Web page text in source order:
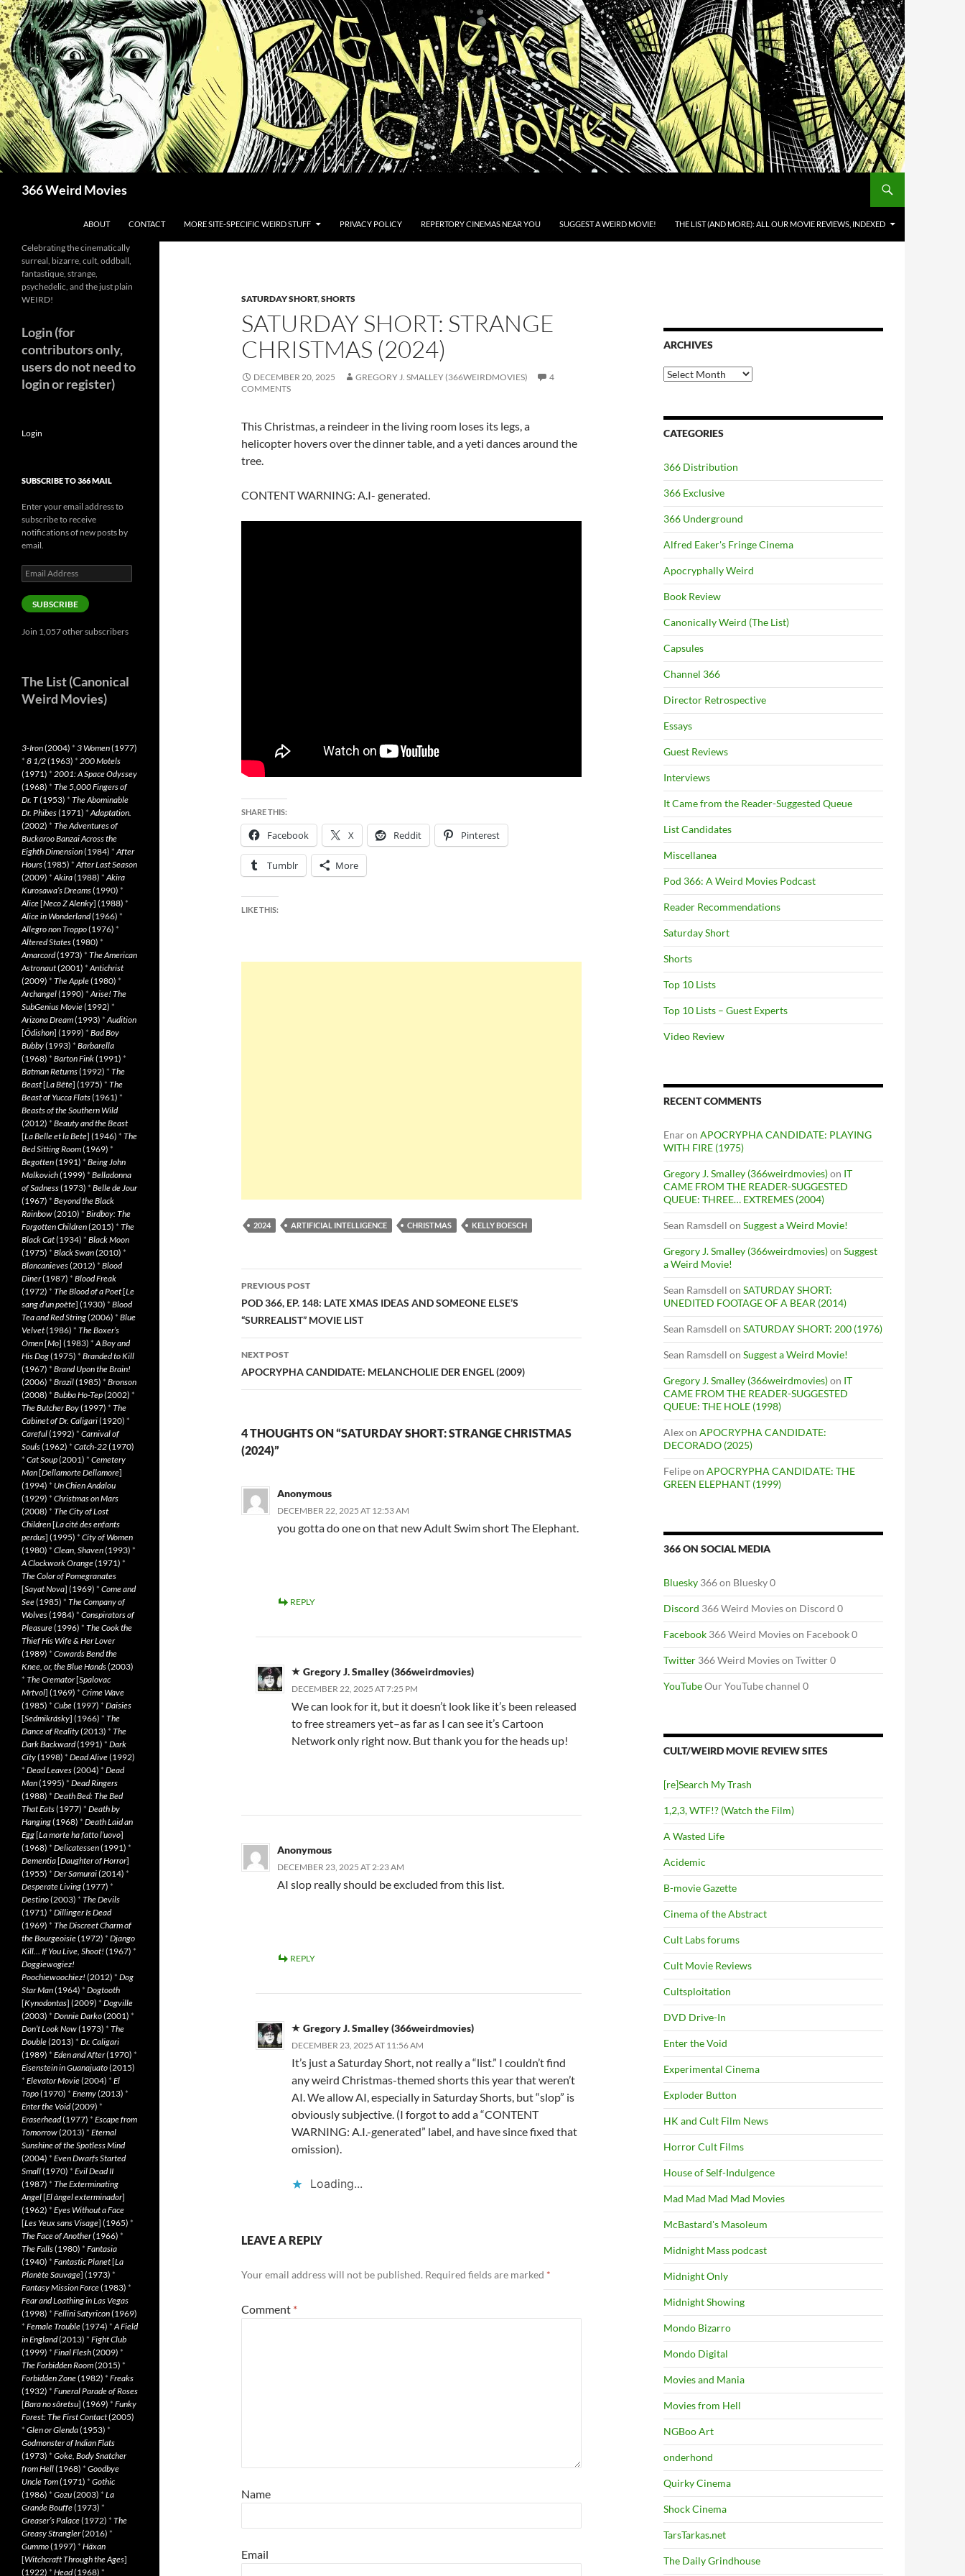
Skip
to
content
366 Weird Movies
ABOUT CONTACT MORE SITE-SPECIFIC WEIRD STUFF PRIVACY POLICY REPERTORY CINEMAS NEAR YOU SUGGEST A WEIRD MOVIE! THE LIST (AND MORE): ALL OUR MOVIE REVIEWS, INDEXED
SATURDAY SHORT,SHORTS
SATURDAY SHORT: STRANGE
CHRISTMAS (2024)
DECEMBER 20, 2025 GREGORY J. SMALLEY (366WEIRDMOVIES)
4
COMMENTS
This Christmas, a reindeer in the living room loses its legs, a
helicopter hovers over the dinner table, and a yeti dances around the
tree.
CONTENT WARNING: A.I- generated.
SHARE THIS:
Facebook X Reddit Pinterest
Tumblr More
LIKE THIS:
2024 ARTIFICIAL INTELLIGENCE CHRISTMAS KELLY BOESCH
Post
navigation
PREVIOUS POST
POD 366, EP. 148: LATE XMAS IDEAS AND SOMEONE ELSE’S
“SURREALIST” MOVIE LIST
NEXT POST
APOCRYPHA CANDIDATE: MELANCHOLIE DER ENGEL (2009)
4 THOUGHTS ON “SATURDAY SHORT: STRANGE CHRISTMAS
(2024)”
Anonymous
DECEMBER 22, 2025 AT 12:53 AM
you gotta do one on that new Adult Swim short The Elephant.
REPLY
Gregory J. Smalley (366weirdmovies)
DECEMBER 22, 2025 AT 7:25 PM
We can look for it, but it doesn’t look like it’s been released
to free streamers yet–as far as I can see it’s Cartoon
Network only right now. But thank you for the heads up!
Anonymous
DECEMBER 23, 2025 AT 2:23 AM
AI slop really should be excluded from this list.
REPLY
Gregory J. Smalley (366weirdmovies)
DECEMBER 23, 2025 AT 11:56 AM
It’s just a Saturday Short, not really a “list.” I couldn’t find
any weird Christmas-themed shorts this year that weren’t
AI. We allow AI, especially in Saturday Shorts, but “slop” is
obviously subjective. (I forgot to add a “CONTENT
WARNING: A.I.-generated” label, and have since fixed that
omission).
Loading...
LEAVE A REPLY
Your email address will not be published. Required fields are marked *
Comment *
Name
Email
ARCHIVES
Archives
CATEGORIES
366 Distribution
366 Exclusive
366 Underground
Alfred Eaker's Fringe Cinema
Apocryphally Weird
Book Review
Canonically Weird (The List)
Capsules
Channel 366
Director Retrospective
Essays
Guest Reviews
Interviews
It Came from the Reader-Suggested Queue
List Candidates
Miscellanea
Pod 366: A Weird Movies Podcast
Reader Recommendations
Saturday Short
Shorts
Top 10 Lists
Top 10 Lists – Guest Experts
Video Review
RECENT COMMENTS
Enaron APOCRYPHA CANDIDATE: PLAYING
WITH FIRE (1975)
Gregory J. Smalley (366weirdmovies)on IT
CAME FROM THE READER-SUGGESTED
QUEUE: THREE… EXTREMES (2004)
Sean Ramsdell on Suggest a Weird Movie!
Gregory J. Smalley (366weirdmovies)on Suggest
a Weird Movie!
Sean Ramsdell on SATURDAY SHORT:
UNEDITED FOOTAGE OF A BEAR (2014)
Sean Ramsdell on SATURDAY SHORT: 200 (1976)
Sean Ramsdell on Suggest a Weird Movie!
Gregory J. Smalley (366weirdmovies)on IT
CAME FROM THE READER-SUGGESTED
QUEUE: THE HOLE (1998)
Alexon APOCRYPHA CANDIDATE:
DECORADO (2025)
Felipeon APOCRYPHA CANDIDATE: THE
GREEN ELEPHANT (1999)
366 ON SOCIAL MEDIA
Bluesky 366 on Bluesky 0
Discord 366 Weird Movies on Discord 0
Facebook 366 Weird Movies on Facebook 0
Twitter 366 Weird Movies on Twitter 0
YouTubeOur YouTube channel 0
CULT/WEIRD MOVIE REVIEW SITES
[re]Search My Trash
1,2,3, WTF!? (Watch the Film)
A Wasted Life
Acidemic
B-movie Gazette
Cinema of the Abstract
Cult Labs forums
Cult Movie Reviews
Cultsploitation
DVD Drive-In
Enter the Void
Experimental Cinema
Exploder Button
HK and Cult Film News
Horror Cult Films
House of Self-Indulgence
Mad Mad Mad Mad Movies
McBastard's Masoleum
Midnight Mass podcast
Midnight Only
Midnight Showing
Mondo Bizarro
Mondo Digital
Movies and Mania
Movies from Hell
NGBoo Art
onderhond
Quirky Cinema
Shock Cinema
TarsTarkas.net
The Daily Grindhouse
Celebrating the cinematically
surreal, bizarre, cult, oddball,
fantastique, strange,
psychedelic, and the just plain
WEIRD!
Login (for
contributors only,
users do not need to
login or register)
Login
SUBSCRIBE TO 366 MAIL
Enter your email address to
subscribe to receive
notifications of new posts by
email.
Email
Address
SUBSCRIBE
Join 1,057 other subscribers
The List (Canonical
Weird Movies)
3-Iron(2004) * 3 Women(1977)
* 8 1/2(1963) * 200 Motels
(1971) * 2001: A Space Odyssey
(1968) * The 5,000 Fingers of
Dr. T(1953) * The Abominable
Dr. Phibes(1971) *Adaptation.
(2002) * The Adventures of
Buckaroo Banzai Across the
Eighth Dimension(1984) *After
Hours(1985) *After Last Season
(2009) *Akira(1988) *Akira
Kurosawa’s Dreams(1990) *
Alice[Neco Z Alenky] (1988) *
Alice in Wonderland(1966) *
Allegro non Troppo(1976) *
Altered States(1980) *
Amarcord(1973) * The American
Astronaut(2001) *Antichrist
(2009) * The Apple(1980) *
Archangel(1990) *Arise! The
SubGenius Movie(1992) *
Arizona Dream(1993) *Audition
[Ôdishon] (1999) * Bad Boy
Bubby(1993) * Barbarella
(1968) * Barton Fink(1991) *
Batman Returns(1992) * The
Beast[La Bête] (1975) * The
Beast of Yucca Flats(1961) *
Beasts of the Southern Wild
(2012) * Beauty and the Beast
[La Belle et la Bete] (1946) * The
Bed Sitting Room(1969) *
Begotten(1991) * Being John
Malkovich(1999) * Belladonna
of Sadness(1973) * Belle de Jour
(1967) * Beyond the Black
Rainbow(2010) * Birdboy: The
Forgotten Children(2015) * The
Black Cat(1934) * Black Moon
(1975) * Black Swan(2010) *
Blancanieves(2012) * Blood
Diner(1987) * Blood Freak
(1972) * The Blood of a Poet[Le
sang d’un poète] (1930) * Blood
Tea and Red String(2006) * Blue
Velvet(1986) * The Boxer’s
Omen[Mo] (1983) *A Boy and
His Dog(1975) * Branded to Kill
(1967) * Brand Upon the Brain!
(2006) * Brazil(1985) * Bronson
(2008) * Bubba Ho-Tep(2002) *
The Butcher Boy(1997) * The
Cabinet of Dr. Caligari(1920) *
Careful(1992) * Carnival of
Souls(1962) * Catch-22(1970)
* Cat Soup(2001) * Cemetery
Man[Dellamorte Dellamore]
(1994) * Un Chien Andalou
(1929) * Christmas on Mars
(2008) * The City of Lost
Children[La cité des enfants
perdus] (1995) * City of Women
(1980) * Clean, Shaven(1993) *
A Clockwork Orange(1971) *
The Color of Pomegranates
[Sayat Nova] (1969) * Come and
See(1985) * The Company of
Wolves(1984) * Conspirators of
Pleasure(1996) * The Cook the
Thief His Wife & Her Lover
(1989) * Cowards Bend the
Knee, or, the Blue Hands(2003)
* The Cremator[Spalovac
Mrtvol] (1969) * Crime Wave
(1985) * Cube(1997) * Daisies
[Sedmikrásky] (1966) * The
Dance of Reality(2013) * The
Dark Backward(1991) * Dark
City(1998) * Dead Alive(1992)
* Dead Leaves(2004) * Dead
Man(1995) * Dead Ringers
(1988) * Death Bed: The Bed
That Eats(1977) * Death by
Hanging(1968) * Death Laid an
Egg[La morte ha fatto l’uovo]
(1968) * Delicatessen(1991) *
Dementia[Daughter of Horror]
(1955) * Der Samurai(2014) *
Desperate Living(1977) *
Destino(2003) * The Devils
(1971) * Dillinger Is Dead
(1969) * The Discreet Charm of
the Bourgeoisie(1972) * Django
Kill… If You Live, Shoot! (1967) *
Doggiewogiez!
Poochiewoochiez! (2012) * Dog
Star Man(1964) * Dogtooth
[Kynodontas] (2009) * Dogville
(2003) * Donnie Darko(2001) *
Don’t Look Now(1973) * The
Double(2013) * Dr. Caligari
(1989) * Eden and After(1970) *
Eisenstein in Guanajuato(2015)
* Elevator Movie(2004) * El
Topo(1970) * Enemy(2013) *
Enter the Void(2009) *
Eraserhead(1977) * Escape from
Tomorrow(2013) * Eternal
Sunshine of the Spotless Mind
(2004) * Even Dwarfs Started
Small(1970) * Evil Dead II
(1987) * The Exterminating
Angel[El àngel exterminador]
(1962) * Eyes Without a Face
[Les Yeux sans Visage] (1965) *
The Face of Another(1966) *
The Falls(1980) * Fantasia
(1940) * Fantastic Planet[La
Planète Sauvage] (1973) *
Fantasy Mission Force(1983) *
Fear and Loathing in Las Vegas
(1998) * Fellini Satyricon(1969)
* Female Trouble(1974) *A Field
in England(2013) * Fight Club
(1999) * Final Flesh(2009) *
The Forbidden Room(2015) *
Forbidden Zone(1982) * Freaks
(1932) * Funeral Parade of Roses
[Bara no sôretsu] (1969) * Funky
Forest: The First Contact(2005)
* Glen or Glenda(1953) *
Godmonster of Indian Flats
(1973) * Goke, Body Snatcher
from Hell(1968) * Goodbye
Uncle Tom(1971) * Gothic
(1986) * Gozu(2003) * La
Grande Bouffe(1973) *
Greaser’s Palace(1972) * The
Greasy Strangler(2016) *
Gummo(1997) * Häxan
[Witchcraft Through the Ages]
(1922) * Head(1968) *